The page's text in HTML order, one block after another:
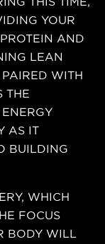
YOUR
AND
LEAN
WITH
THE
AS IT
BUILDING
WHICH
FOCUS
BODY WILL